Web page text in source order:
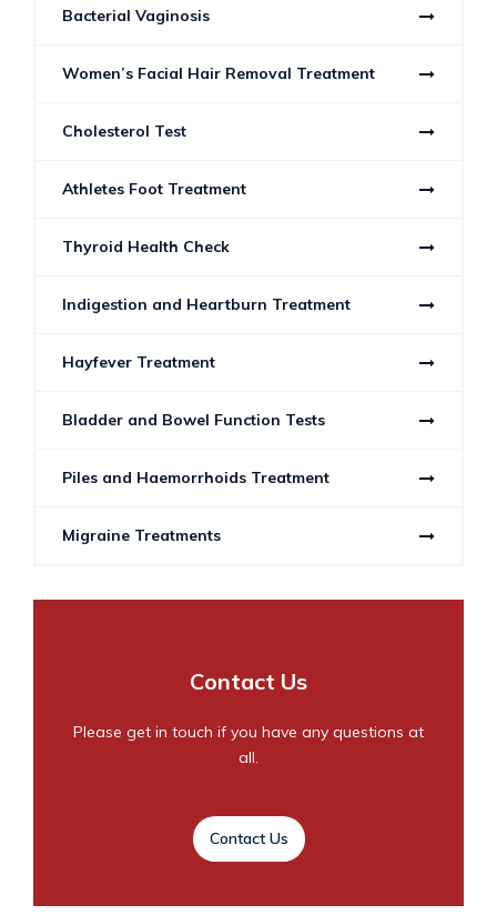
Bacterial Vaginosis
Women’s Facial Hair Removal Treatment
Cholesterol Test
Athletes Foot Treatment
Thyroid Health Check
Indigestion and Heartburn Treatment
Hayfever Treatment
Bladder and Bowel Function Tests
Piles and Haemorrhoids Treatment
Migraine Treatments
Contact Us
Please get in touch if you have any questions at
all.
Contact Us